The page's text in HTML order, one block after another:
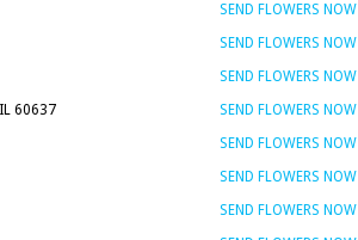
SEND FLOWERS NOW
SEND FLOWERS NOW
SEND FLOWERS NOW
60637
SEND FLOWERS NOW
SEND FLOWERS NOW
SEND FLOWERS NOW
SEND FLOWERS NOW